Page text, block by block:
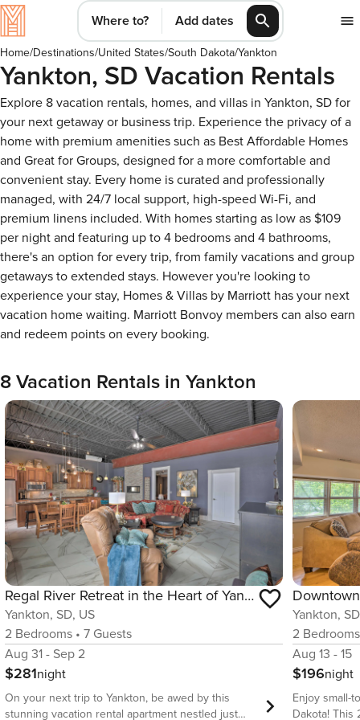
Where to? Add dates
Home/Destinations/United States/South Dakota/Yankton
Yankton, SD Vacation Rentals
Explore 8 vacation rentals, homes, and villas in Yankton, SD for
your next getaway or business trip. Experience the privacy of a
home with premium amenities such as Best Affordable Homes
and Great for Groups, designed for a more comfortable and
convenient stay. Every home is curated and professionally
managed, with 24/7 local support, high-speed Wi-Fi, and
premium linens included. With homes starting as low as $109
per night and featuring up to 4 bedrooms and 4 bathrooms,
there's an option for every trip, from family vacations and group
getaways to extended stays. However you're looking to
experience your stay, Homes & Villas by Marriott has your next
vacation home waiting. Marriott Bonvoy members can also earn
and redeem points on every booking.
8 Vacation Rentals in Yankton
Regal River Retreat in the Heart of Yankton!
Yankton, SD, US
2 Bedrooms • 7 Guests
Aug 31 - Sep 2
$281night
On your next trip to Yankton, be awed by this
stunning vacation rental apartment nestled just
Yankton,
2 Bedrooms
Aug 13 - 15
$196night
Enjoy small-
Dakota! This